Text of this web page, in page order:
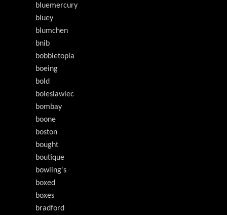
bluemercury
bluey
blumchen
bnib
bobbletopia
boeing
bold
boleslawiec
bombay
boone
boston
bought
boutique
bowling's
boxed
boxes
bradford